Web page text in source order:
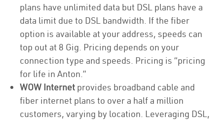
plans have unlimited data but DSL plans have a
data limit due to DSL bandwidth. If the fiber
option is available at your address, speeds can
top out at 8 Gig. Pricing depends on your
connection type and speeds. Pricing is “pricing
for life in Anton.”
WOW Internet provides broadband cable and
fiber internet plans to over a half a million
customers, varying by location. Leveraging DSL,